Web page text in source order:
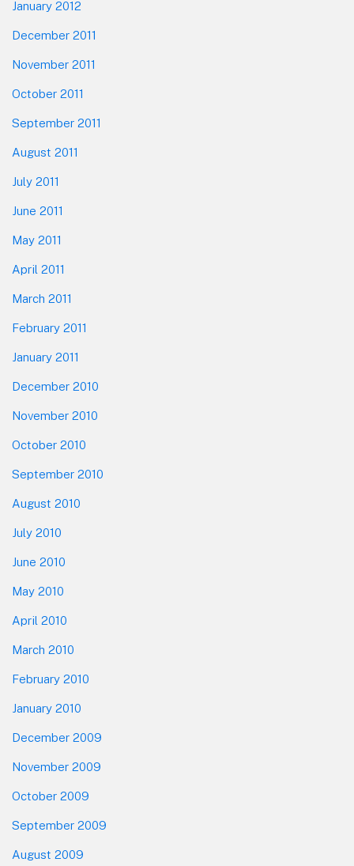
January 2012
December 2011
November 2011
October 2011
September 2011
August 2011
July 2011
June 2011
May 2011
April 2011
March 2011
February 2011
January 2011
December 2010
November 2010
October 2010
September 2010
August 2010
July 2010
June 2010
May 2010
April 2010
March 2010
February 2010
January 2010
December 2009
November 2009
October 2009
September 2009
August 2009